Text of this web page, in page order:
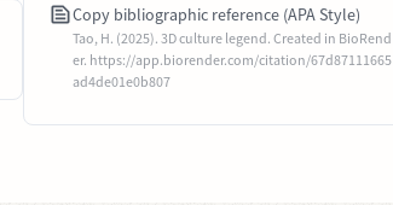
Copy bibliographic reference (APA Style)
Tao, H. (2025). 3D culture legend. Created in BioRend
er. https://app.biorender.com/citation/67d87111665
ad4de01e0b807